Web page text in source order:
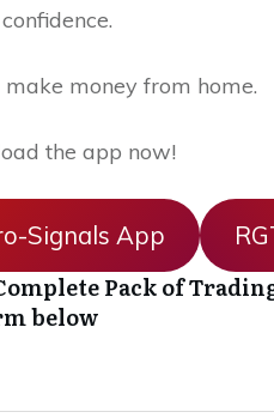
money from home.
the app now!
Signals App
Pack of
below